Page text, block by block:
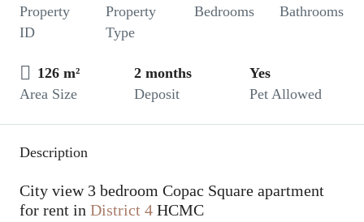
Property
ID
Property
Type
Bedrooms
Bathrooms
126 m²
Area Size
2 months
Deposit
Yes
Pet Allowed
Description
City view 3 bedroom Copac Square apartment
for rent in District 4 HCMC